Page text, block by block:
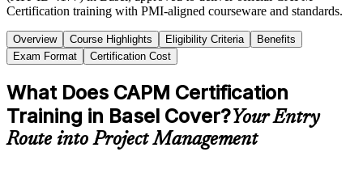
Certification training with PMI-aligned courseware and standards.
Overview Course Highlights Eligibility Criteria
Benefits
Exam Format
Certification Cost
What Does CAPM Certification
Training in Basel Cover?Your Entry
Route into Project Management